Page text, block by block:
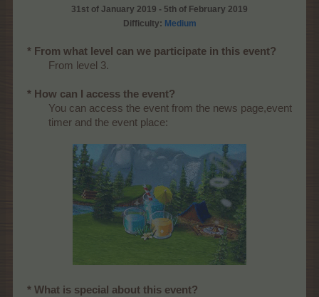
31st of January 2019 - 5th of February 2019
Difficulty: Medium
* From what level can we participate in this event?
From level 3.
* How can I access the event?
You can access the event from the news page,event
timer and the event place:
* What is special about this event?